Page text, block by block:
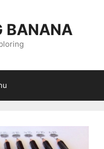
BANANA